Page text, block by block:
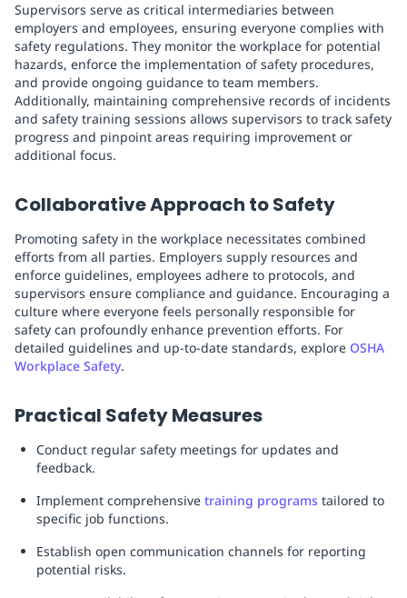
Supervisors serve as critical intermediaries between
employers and employees, ensuring everyone complies with
safety regulations. They monitor the workplace for potential
hazards, enforce the implementation of safety procedures,
and provide ongoing guidance to team members.
Additionally, maintaining comprehensive records of incidents
and safety training sessions allows supervisors to track safety
progress and pinpoint areas requiring improvement or
additional focus.
Collaborative Approach to Safety
Promoting safety in the workplace necessitates combined
efforts from all parties. Employers supply resources and
enforce guidelines, employees adhere to protocols, and
supervisors ensure compliance and guidance. Encouraging a
culture where everyone feels personally responsible for
safety can profoundly enhance prevention efforts. For
detailed guidelines and up-to-date standards, explore OSHA
Workplace Safety.
Practical Safety Measures
Conduct regular safety meetings for updates and
feedback.
Implement comprehensive training programs tailored to
specific job functions.
Establish open communication channels for reporting
potential risks.